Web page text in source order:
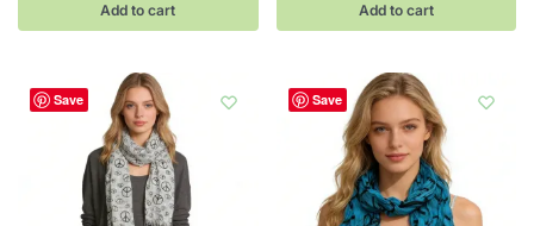
Add to cart Add to cart
Save Save